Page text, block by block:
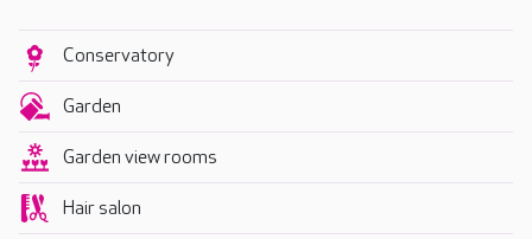
Conservatory
Garden
Garden view rooms
Hair salon